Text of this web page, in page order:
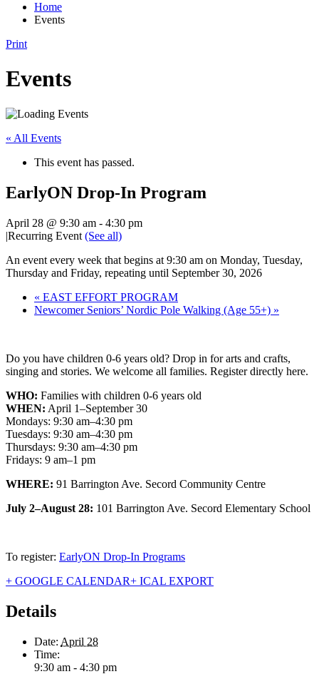
Home
Events
Print
Events
« All Events
This event has passed.
EarlyON Drop-In Program
April 28 @ 9:30 am - 4:30 pm
|Recurring Event (See all)
An event every week that begins at 9:30 am on Monday, Tuesday,
Thursday and Friday, repeating until September 30, 2026
« EAST EFFORT PROGRAM
Newcomer Seniors’ Nordic Pole Walking (Age 55+) »
Do you have children 0-6 years old? Drop in for arts and crafts,
singing and stories. We welcome all families. Register directly here.
WHO: Families with children 0-6 years old
WHEN: April 1–September 30
Mondays: 9:30 am–4:30 pm
Tuesdays: 9:30 am–4:30 pm
Thursdays: 9:30 am–4:30 pm
Fridays: 9 am–1 pm
WHERE: 91 Barrington Ave. Secord Community Centre
July 2–August 28: 101 Barrington Ave. Secord Elementary School
To register: EarlyON Drop-In Programs
+ GOOGLE CALENDAR+ ICAL EXPORT
Details
Date: April 28
Time:
9:30 am - 4:30 pm